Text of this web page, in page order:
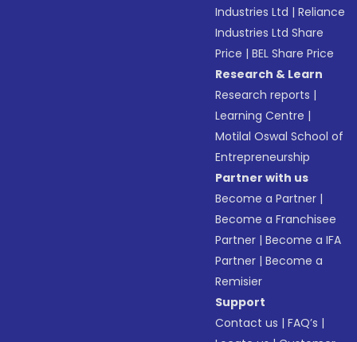
Industries Ltd |Reliance
Industries Ltd Share
Price |BEL Share Price
Research & Learn
Research reports |
Learning Centre |
Motilal Oswal School of
Entrepreneurship
Partner with us
Become a Partner |
Become a Franchisee
Partner |Become a IFA
Partner |Become a
Remisier
Support
Contact us |FAQ’s |